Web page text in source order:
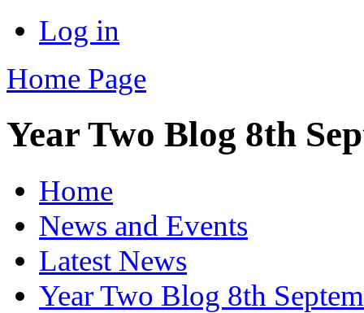
Log in
Home Page
Year Two Blog 8th
Home
News and Events
Latest News
Year Two Blog 8th